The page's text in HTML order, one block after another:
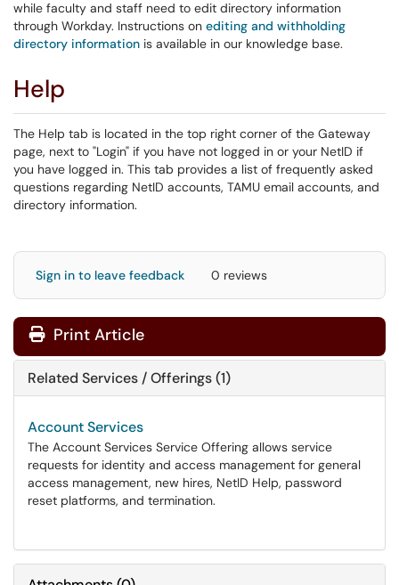
while faculty and staff need to edit directory information
through Workday. Instructions on editing and withholding
directory information is available in our knowledge base.
Help
The Help tab is located in the top right corner of the Gateway
page, next to "Login" if you have not logged in or your NetID if
you have logged in. This tab provides a list of frequently asked
questions regarding NetID accounts, TAMU email accounts, and
directory information.
Sign in to leave feedback 0 reviews
Print Article
Related Services / Offerings (1)
Account Services
The Account Services Service Offering allows service
requests for identity and access management for general
access management, new hires, NetID Help, password
reset platforms, and termination.